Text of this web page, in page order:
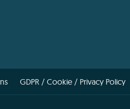
GDPR / Cookie / Privacy Policy